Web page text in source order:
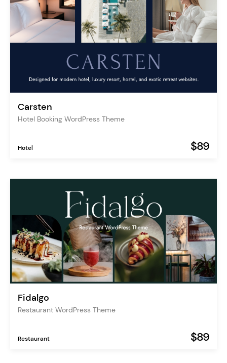
Carsten
Hotel Booking WordPress Theme
Hotel $89
Fidalgo
Restaurant WordPress Theme
Restaurant $89